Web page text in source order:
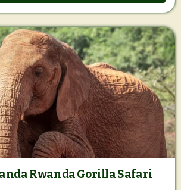
Rwanda Gorilla Safari